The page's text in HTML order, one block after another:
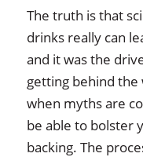
The truth is that
drinks really can
and it was the
getting behind the
when myths are
be able to bolster
backing. The